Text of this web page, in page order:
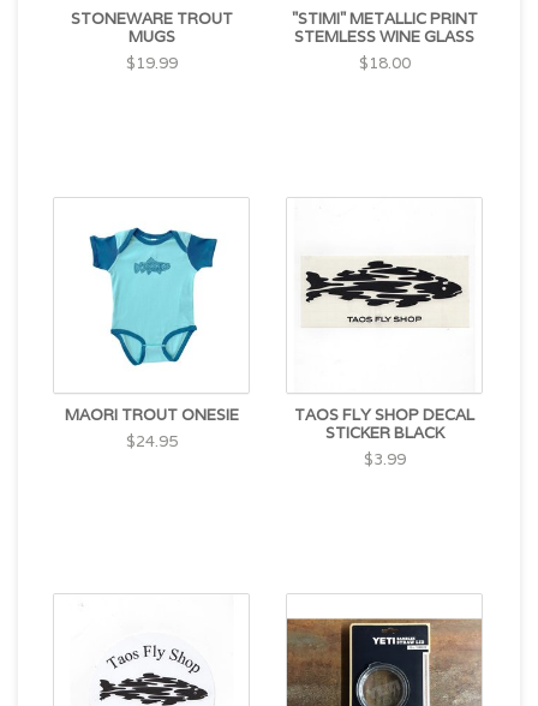
STONEWARE TROUT
MUGS
$19.99
"STIMI" METALLIC PRINT
STEMLESS WINE GLASS
$18.00
MAORI TROUT ONESIE
$24.95
TAOS FLY SHOP DECAL
STICKER BLACK
$3.99